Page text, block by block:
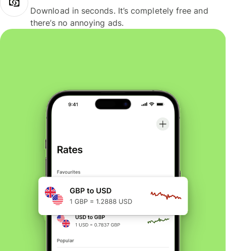
Download in seconds. It’s completely free and
there’s no annoying ads.